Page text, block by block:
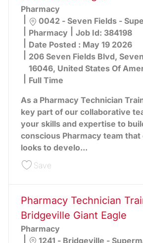
Pharmacy
Location
0042 - Seven Fields -
Category
Pharmacy Job Id: 384198
Date Posted : May 19 2026
206 Seven Fields Blvd,
16046, United States Of
Full Time
As a Pharmacy Technician
key part of our collaborative
your skills and expertise to
conscious Pharmacy team
looks to develo...
SaveSave Pharmacy
Pharmacy Technician
Bridgeville Giant Eagle
Pharmacy
Location
1241 - Bridgeville -